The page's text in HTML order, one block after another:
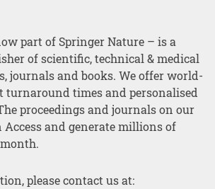
part of Springer Nature – is a
of scientific, technical & medical
journals and books. We offer world-
turnaround times and personalised
proceedings and journals on our
Access and generate millions of
please contact us at: